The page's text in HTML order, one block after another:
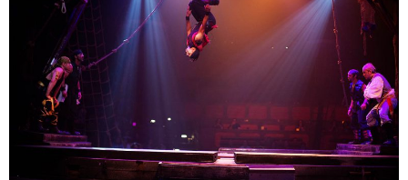
STAR WARS
DISNEY